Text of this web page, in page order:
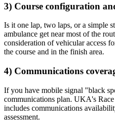
3) Course configuration
Is it one lap, two laps, or a simple
ambulance get near most of the
consideration of vehicular access
the course and in the finish area.
4) Communications
If you have mobile signal "black
communications plan. UKA's
includes communications
assessment.